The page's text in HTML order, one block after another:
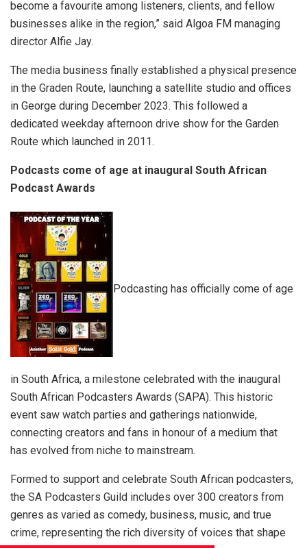
become a favourite among listeners, clients, and fellow
businesses alike in the region,” said Algoa FM managing
director Alfie Jay.
The media business finally established a physical presence
in the Graden Route, launching a satellite studio and offices
in George during December 2023. This followed a
dedicated weekday afternoon drive show for the Garden
Route which launched in 2011.
Podcasts come of age at inaugural South African
Podcast Awards
Podcasting has officially come of age
in South Africa, a milestone celebrated with the inaugural
South African Podcasters Awards (SAPA). This historic
event saw watch parties and gatherings nationwide,
connecting creators and fans in honour of a medium that
has evolved from niche to mainstream.
Formed to support and celebrate South African podcasters,
the SA Podcasters Guild includes over 300 creators from
genres as varied as comedy, business, music, and true
crime, representing the rich diversity of voices that shape